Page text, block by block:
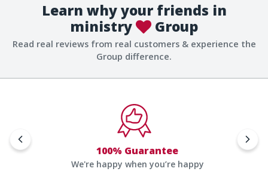
Learn why your friends in
ministry
Group
Read real reviews from real customers & experience the
Group difference.
100% Guarantee
We're happy when you’re happy